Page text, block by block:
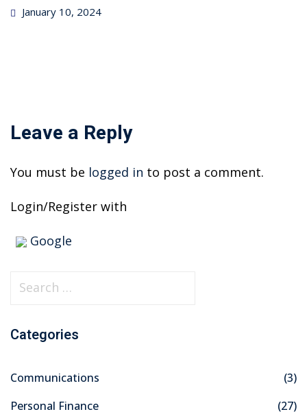
Posted
January 10, 2024
Leave a Reply
You must be logged in to post a comment.
Login/Register with
Google
r
h
f
Categories
Communications
(3)
Personal Finance
(27)